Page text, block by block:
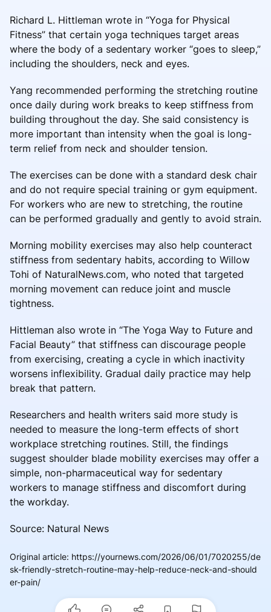
Richard L. Hittleman wrote in “Yoga for Physical
Fitness” that certain yoga techniques target areas
where the body of a sedentary worker “goes to sleep,”
including the shoulders, neck and eyes.
Yang recommended performing the stretching routine
once daily during work breaks to keep stiffness from
building throughout the day. She said consistency is
more important than intensity when the goal is long-
term relief from neck and shoulder tension.
The exercises can be done with a standard desk chair
and do not require special training or gym equipment.
For workers who are new to stretching, the routine
can be performed gradually and gently to avoid strain.
Morning mobility exercises may also help counteract
stiffness from sedentary habits, according to Willow
Tohi of NaturalNews.com, who noted that targeted
morning movement can reduce joint and muscle
tightness.
Hittleman also wrote in “The Yoga Way to Future and
Facial Beauty” that stiffness can discourage people
from exercising, creating a cycle in which inactivity
worsens inflexibility. Gradual daily practice may help
break that pattern.
Researchers and health writers said more study is
needed to measure the long-term effects of short
workplace stretching routines. Still, the findings
suggest shoulder blade mobility exercises may offer a
simple, non-pharmaceutical way for sedentary
workers to manage stiffness and discomfort during
the workday.
Source: Natural News
Original article: https://yournews.com/2026/06/01/7020255/de
sk-friendly-stretch-routine-may-help-reduce-neck-and-should
er-pain/